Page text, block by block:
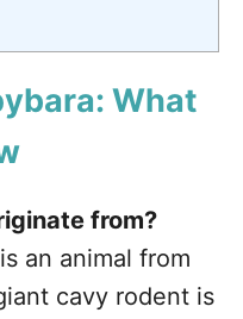
What
from?
an animal from
cavy rodent is